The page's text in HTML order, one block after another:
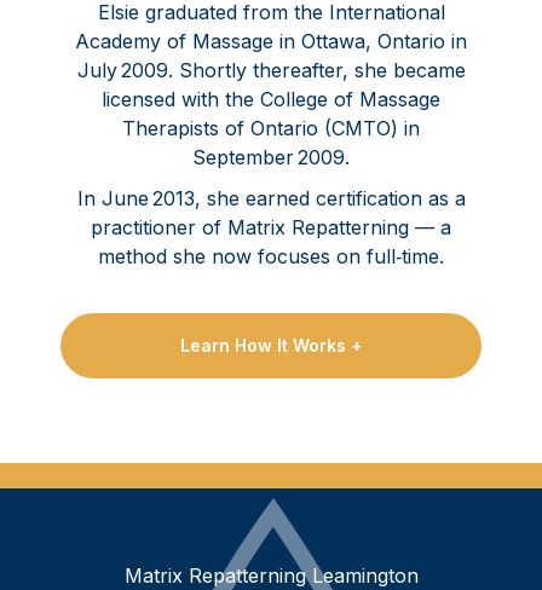
Elsie graduated from the International
Academy of Massage in Ottawa, Ontario in
July 2009. Shortly thereafter, she became
licensed with the College of Massage
Therapists of Ontario (CMTO) in
September 2009.
In June 2013, she earned certification as a
practitioner of Matrix Repatterning — a
method she now focuses on full‑time.
Learn How It Works +
Matrix Repatterning Leamington